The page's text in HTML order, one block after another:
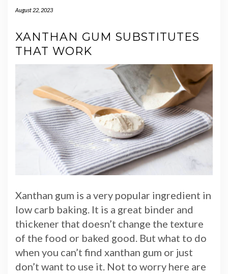
August 22, 2023
XANTHAN GUM SUBSTITUTES
THAT WORK
Xanthan gum is a very popular ingredient in
low carb baking. It is a great binder and
thickener that doesn’t change the texture
of the food or baked good. But what to do
when you can’t find xanthan gum or just
don’t want to use it. Not to worry here are